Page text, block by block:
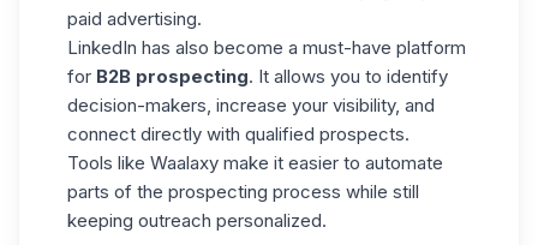
paid advertising.
LinkedIn has also become a must-have platform
for B2B prospecting. It allows you to identify
decision-makers, increase your visibility, and
connect directly with qualified prospects.
Tools like Waalaxy make it easier to automate
parts of the prospecting process while still
keeping outreach personalized.